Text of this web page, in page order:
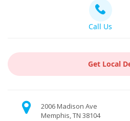
Call Us
Get Local
2006 Madison Ave
Memphis, TN 38104